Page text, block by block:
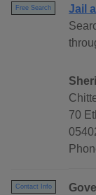
Free Search
Jail
70
Contact Info